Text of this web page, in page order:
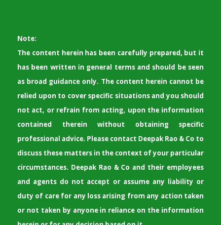
Note:
The content herein has been carefully prepared, but it
has been written in general terms and should be seen
as broad guidance only. The content herein cannot be
relied upon to cover specific situations and you should
not act, or refrain from acting, upon the information
contained therein without obtaining specific
professional advice. Please contact Deepak Rao & Co to
discuss these matters in the context of your particular
circumstances. Deepak Rao & Co and their employees
and agents do not accept or assume any liability or
duty of care for any loss arising from any action taken
or not taken by anyone in reliance on the information